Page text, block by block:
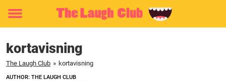
Toggle
kortavisning
The Laugh Club » kortavisning
AUTHOR: THE LAUGH CLUB